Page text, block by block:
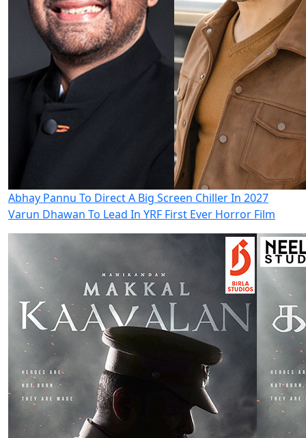
Abhay Pannu To Direct A Big Screen Chiller In 2027
Varun Dhawan To Lead In YRF First Ever Horror Film